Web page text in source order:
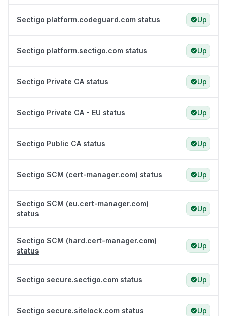
Sectigo platform.codeguard.com status Up
Sectigo platform.sectigo.com status Up
Sectigo Private CA status Up
Sectigo Private CA - EU status Up
Sectigo Public CA status Up
Sectigo SCM (cert-manager.com) status Up
Sectigo SCM (eu.cert-manager.com)
status
Up
Sectigo SCM (hard.cert-manager.com)
status
Up
Sectigo secure.sectigo.com status Up
Sectigo secure.sitelock.com status Up